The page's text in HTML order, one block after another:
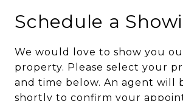
Schedule a
We would love to show you
property. Please select your
and time below. An agent will
shortly to confirm your